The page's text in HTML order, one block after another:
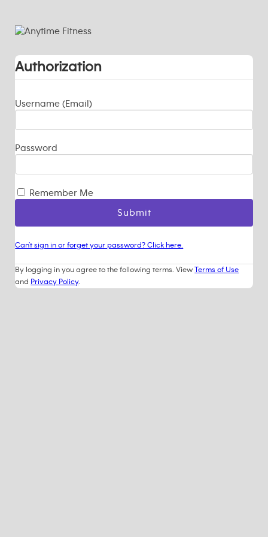
Authorization
Username (Email)
Password
Remember Me
Can't sign in or forget your password? Click here.
By logging in you agree to the following terms. View
Terms of Use
and Privacy Policy.